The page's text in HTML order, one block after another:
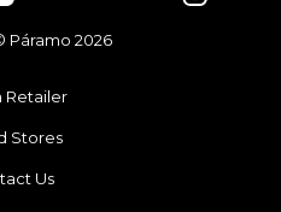
Páramo 2026
Retailer
Stores
Us